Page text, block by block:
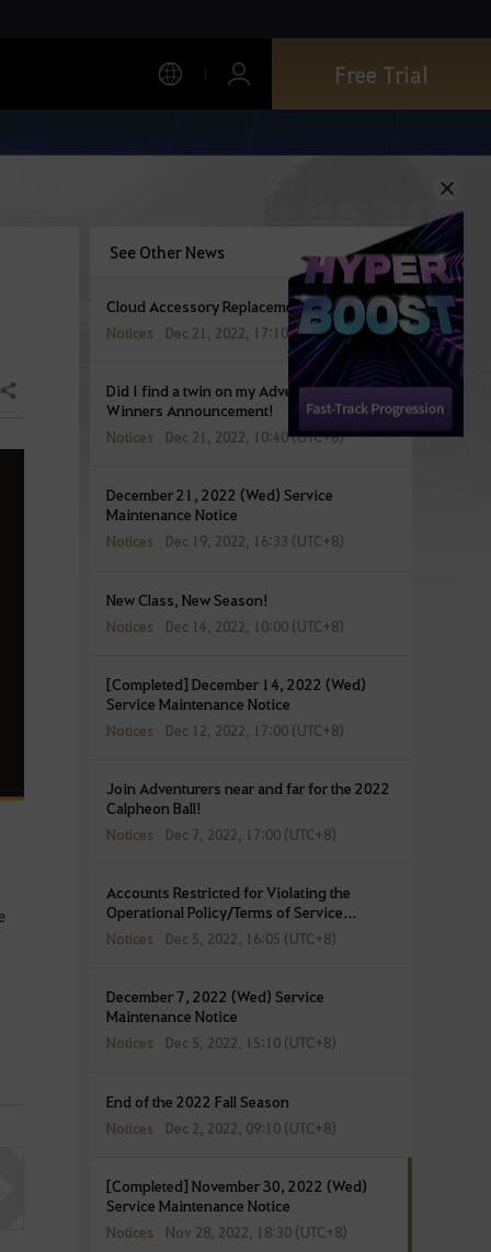
Free Trial
Share
See Other News
Cloud Accessory Replacement Guidelines
Notices Dec 21, 2022, 17:10 (UTC+8)
Did I find a twin on my Adventures!?
Winners Announcement!
Notices Dec 21, 2022, 10:40 (UTC+8)
December 21, 2022 (Wed) Service
Maintenance Notice
Notices Dec 19, 2022, 16:33 (UTC+8)
New Class, New Season!
Notices Dec 14, 2022, 10:00 (UTC+8)
[Completed] December 14, 2022 (Wed)
Service Maintenance Notice
Notices Dec 12, 2022, 17:00 (UTC+8)
Join Adventurers near and far for the 2022
Calpheon Ball!
Notices Dec 7, 2022, 17:00 (UTC+8)
Accounts Restricted for Violating the
Operational Policy/Terms of Service
(December 5, 2022)
Notices Dec 5, 2022, 16:05 (UTC+8)
December 7, 2022 (Wed) Service
Maintenance Notice
Notices Dec 5, 2022, 15:10 (UTC+8)
End of the 2022 Fall Season
Notices Dec 2, 2022, 09:10 (UTC+8)
[Completed] November 30, 2022 (Wed)
Service Maintenance Notice
Notices Nov 28, 2022, 18:30 (UTC+8)